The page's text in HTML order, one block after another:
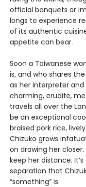
official banquets or
longs to experience
of its authentic
appetite can bear.
Soon a Taiwanese
is, and who shares
as her interpreter
charming, erudite,
travels all over the
be an exceptional
braised pork rice,
Chizuko grows
on drawing her
keep her distance.
separation that
“something” is.